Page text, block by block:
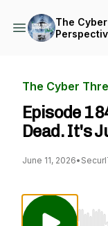
The
The Cyber
Episode
Dead. It's
June 11, 2026•